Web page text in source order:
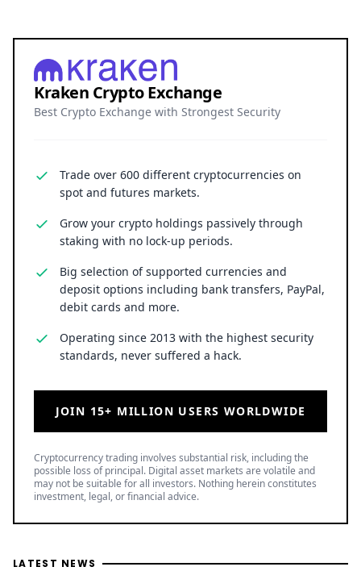
Kraken Crypto Exchange
Best Crypto Exchange with Strongest Security
Trade over 600 different cryptocurrencies on
spot and futures markets.
Grow your crypto holdings passively through
staking with no lock-up periods.
Big selection of supported currencies and
deposit options including bank transfers, PayPal,
debit cards and more.
Operating since 2013 with the highest security
standards, never suffered a hack.
JOIN 15+ MILLION USERS WORLDWIDE
Cryptocurrency trading involves substantial risk, including the
possible loss of principal. Digital asset markets are volatile and
may not be suitable for all investors. Nothing herein constitutes
investment, legal, or financial advice.
LATEST NEWS